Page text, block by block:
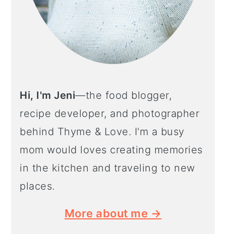
Hi, I'm Jeni—the food blogger,
recipe developer, and photographer
behind Thyme & Love. I'm a busy
mom would loves creating memories
in the kitchen and traveling to new
places.
More about me →